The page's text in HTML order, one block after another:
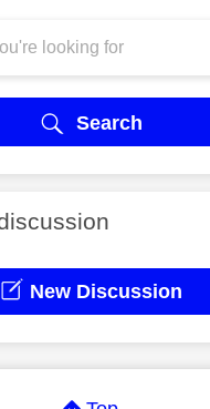
Search
New Discussion